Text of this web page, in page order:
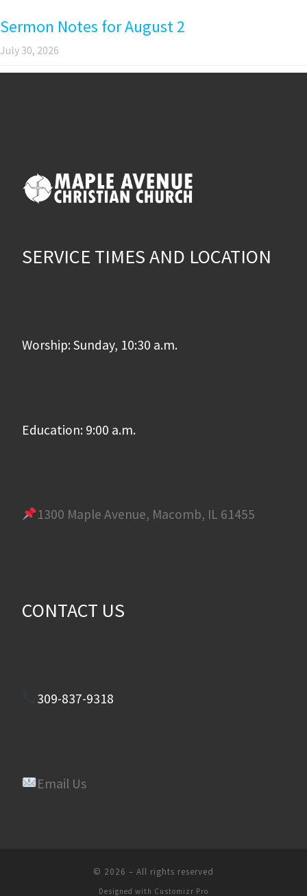
Sermon Notes for August 2
July 30, 2026
SERVICE TIMES AND LOCATION
Worship: Sunday, 10:30 a.m.
Education: 9:00 a.m.
1300 Maple Avenue, Macomb, IL 61455
CONTACT US
309-837-9318
Email Us
© 2026 – All rights reserved
Designed with Customizr Pro